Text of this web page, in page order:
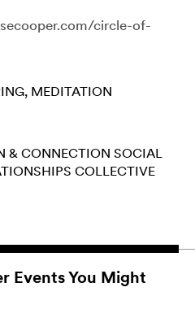
circle-of-
MEDITATION
& CONNECTION SOCIAL
COLLECTIVE
Events You Might